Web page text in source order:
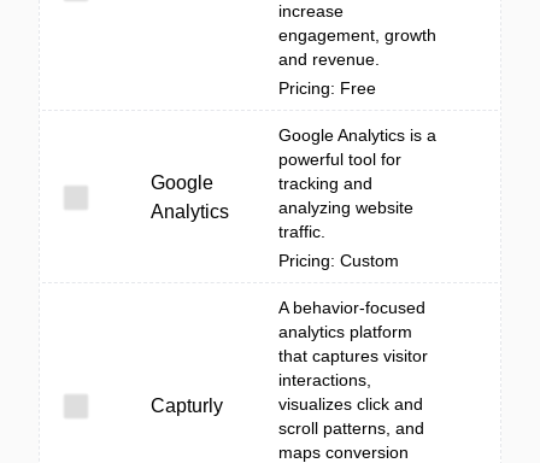
increase
engagement, growth
and revenue.
Pricing: Free
Google
Analytics
Google Analytics is a
powerful tool for
tracking and
analyzing website
traffic.
Pricing: Custom
Capturly
A behavior-focused
analytics platform
that captures visitor
interactions,
visualizes click and
scroll patterns, and
maps conversion